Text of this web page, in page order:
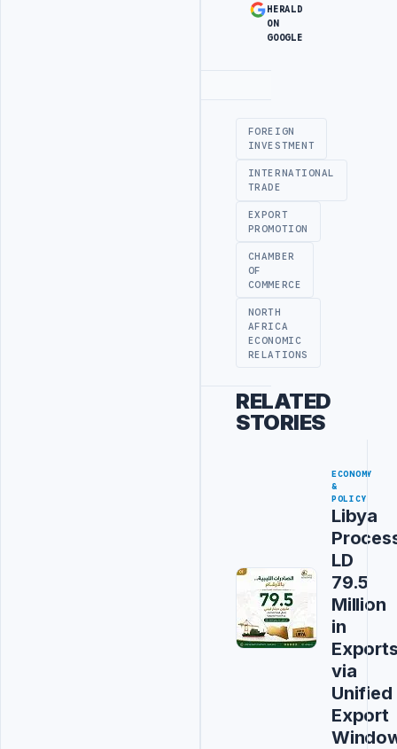
HERALD
ON
GOOGLE
FOREIGN
INVESTMENT
INTERNATIONAL
TRADE
EXPORT
PROMOTION
CHAMBER
OF
COMMERCE
NORTH
AFRICA
ECONOMIC
RELATIONS
RELATED
STORIES
ECONOMY
&
POLICY
Libya
LD
79.5
Million
in
via
Unified
Export